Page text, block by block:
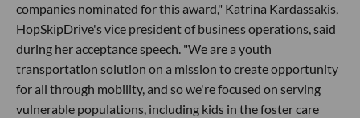
companies nominated for this award," Katrina Kardassakis,
HopSkipDrive's vice president of business operations, said
during her acceptance speech. "We are a youth
transportation solution on a mission to create opportunity
for all through mobility, and so we're focused on serving
vulnerable populations, including kids in the foster care